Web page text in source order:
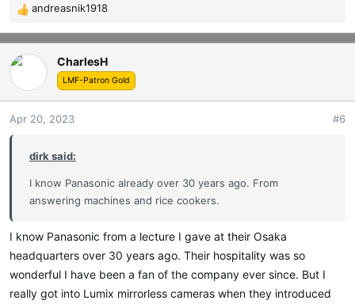
R
e
a
c
n
andreasnik1918
CharlesH
LMF-Patron Gold
Apr 20, 2023 #6
dirk said:
I know Panasonic already over 30 years ago. From
answering machines and rice cookers.
I know Panasonic from a lecture I gave at their Osaka
headquarters over 30 years ago. Their hospitality was so
wonderful I have been a fan of the company ever since. But I
really got into Lumix mirrorless cameras when they introduced